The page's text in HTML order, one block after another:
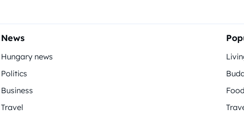
News
Hungary news
Politics
Business
Travel